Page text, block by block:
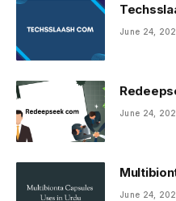
June 24,
June 24,
June 24,